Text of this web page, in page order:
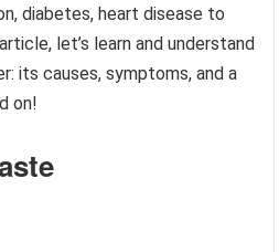
diabetes, heart disease to
let’s learn and understand
its causes, symptoms, and a
on!